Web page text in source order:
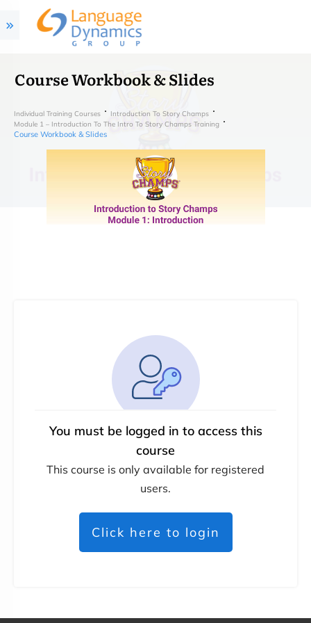
Course Workbook & Slides
Individual Training Courses
Introduction To Story Champs
Module 1 – Introduction To The Intro To Story Champs Training
Course Workbook & Slides
You must be logged in to access this
course
This course is only available for registered
users.
Click here to login